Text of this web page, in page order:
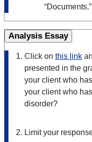
“Documents.”
Analysis Essay
Click on this link
presented in the
your client who
your client who
disorder?
Limit your